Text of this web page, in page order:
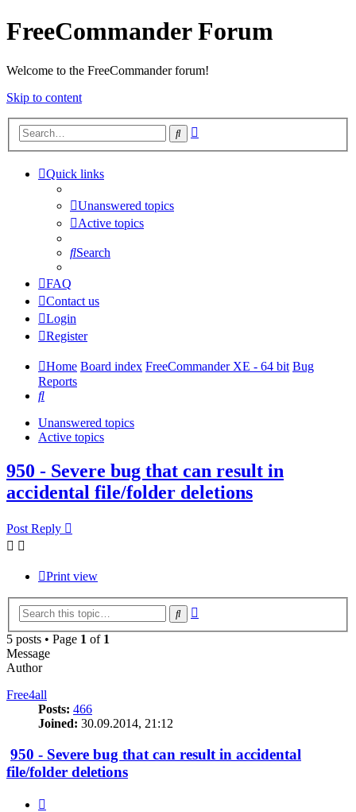
FreeCommander Forum
Welcome to the FreeCommander forum!
Skip to content
Search
Quick links
Unanswered topics
Active topics
Search
FAQ
Contact us
Login
Register
Home Board index FreeCommander XE - 64 bit Bug
Reports
Search
Unanswered topics
Active topics
950 - Severe bug that can result in
accidental file/folder deletions
Post Reply
Print view
Search
5 posts • Page 1 of 1
Message
Author
Free4all
Posts: 466
Joined: 30.09.2014, 21:12
950 - Severe bug that can result in accidental
file/folder deletions